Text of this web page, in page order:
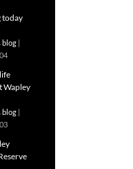
today
blog
Wapley
blog